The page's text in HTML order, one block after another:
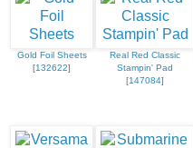
Gold Foil Sheets
[132622]
Real Red Classic
Stampin' Pad
[147084]